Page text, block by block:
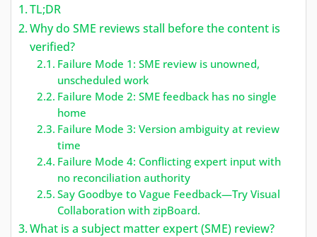
TL;DR
Why do SME reviews stall before the content is
verified?
Failure Mode 1: SME review is unowned,
unscheduled work
Failure Mode 2: SME feedback has no single
home
Failure Mode 3: Version ambiguity at review
time
Failure Mode 4: Conflicting expert input with
no reconciliation authority
Say Goodbye to Vague Feedback—Try Visual
Collaboration with zipBoard.
What is a subject matter expert (SME) review?